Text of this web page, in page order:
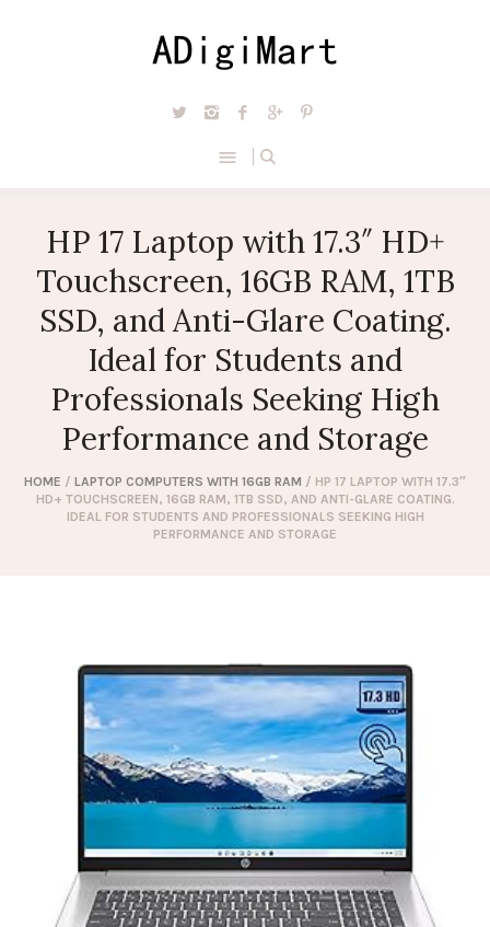
HP 17 Laptop with 17.3″ HD+
Touchscreen, 16GB RAM, 1TB
SSD, and Anti-Glare Coating.
Ideal for Students and
Professionals Seeking High
Performance and Storage
HOME / LAPTOP COMPUTERS WITH 16GB RAM / HP 17 LAPTOP WITH 17.3″
HD+ TOUCHSCREEN, 16GB RAM, 1TB SSD, AND ANTI-GLARE COATING.
IDEAL FOR STUDENTS AND PROFESSIONALS SEEKING HIGH
PERFORMANCE AND STORAGE